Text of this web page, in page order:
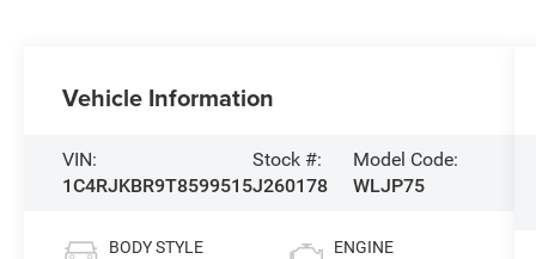
Vehicle Information
VIN:
1C4RJKBR9T8599515
Stock #:
J260178
Model Code:
WLJP75
BODY STYLE ENGINE